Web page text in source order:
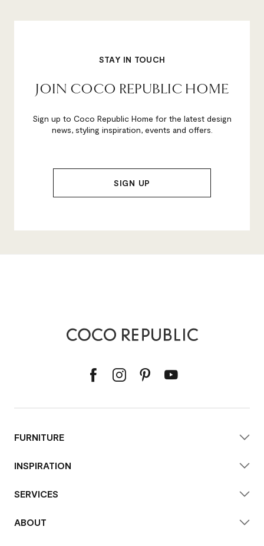
STAY IN TOUCH
JOIN COCO REPUBLIC HOME
Sign up to Coco Republic Home for the latest design
news, styling inspiration, events and offers.
FURNITURE
INSPIRATION
SERVICES
ABOUT